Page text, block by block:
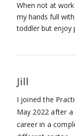
When not at work
my hands full
toddler but enjoy
Jill
I joined the
May 2022 after a
career in a